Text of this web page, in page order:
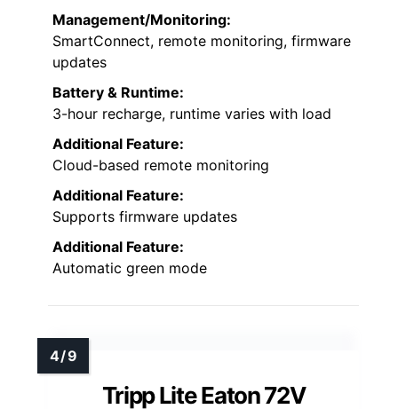
Management/Monitoring:
SmartConnect, remote monitoring, firmware
updates
Battery & Runtime:
3-hour recharge, runtime varies with load
Additional Feature:
Cloud-based remote monitoring
Additional Feature:
Supports firmware updates
Additional Feature:
Automatic green mode
Tripp Lite Eaton 72V